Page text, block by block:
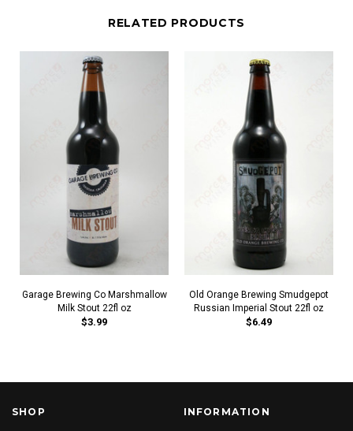
RELATED PRODUCTS
Garage Brewing Co Marshmallow
Milk Stout 22fl oz
$3.99
Old Orange Brewing Smudgepot
Russian Imperial Stout 22fl oz
$6.49
SHOP INFORMATION